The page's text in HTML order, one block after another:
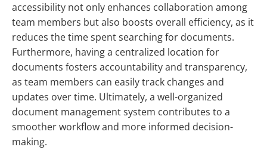
accessibility not only enhances collaboration among
team members but also boosts overall efficiency, as it
reduces the time spent searching for documents.
Furthermore, having a centralized location for
documents fosters accountability and transparency,
as team members can easily track changes and
updates over time. Ultimately, a well-organized
document management system contributes to a
smoother workflow and more informed decision-
making.